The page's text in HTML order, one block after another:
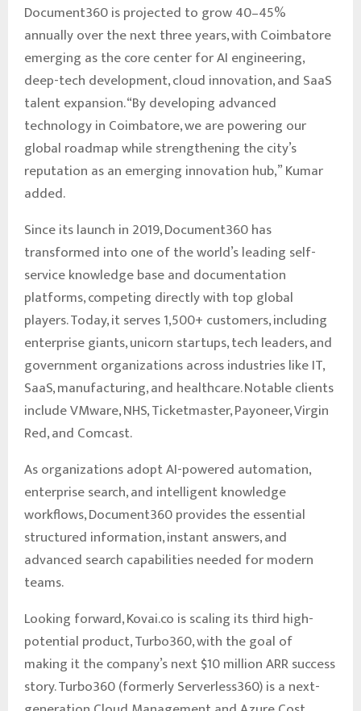
Document360 is projected to grow 40–45%
annually over the next three years, with Coimbatore
emerging as the core center for AI engineering,
deep-tech development, cloud innovation, and SaaS
talent expansion. “By developing advanced
technology in Coimbatore, we are powering our
global roadmap while strengthening the city’s
reputation as an emerging innovation hub,” Kumar
added.
Since its launch in 2019, Document360 has
transformed into one of the world’s leading self-
service knowledge base and documentation
platforms, competing directly with top global
players. Today, it serves 1,500+ customers, including
enterprise giants, unicorn startups, tech leaders, and
government organizations across industries like IT,
SaaS, manufacturing, and healthcare. Notable clients
include VMware, NHS, Ticketmaster, Payoneer, Virgin
Red, and Comcast.
As organizations adopt AI-powered automation,
enterprise search, and intelligent knowledge
workflows, Document360 provides the essential
structured information, instant answers, and
advanced search capabilities needed for modern
teams.
Looking forward, Kovai.co is scaling its third high-
potential product, Turbo360, with the goal of
making it the company’s next $10 million ARR success
story. Turbo360 (formerly Serverless360) is a next-